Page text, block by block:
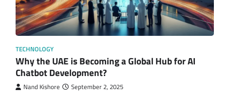
TECHNOLOGY
Why the UAE is Becoming a Global Hub for AI
Chatbot Development?
Nand Kishore September 2, 2025